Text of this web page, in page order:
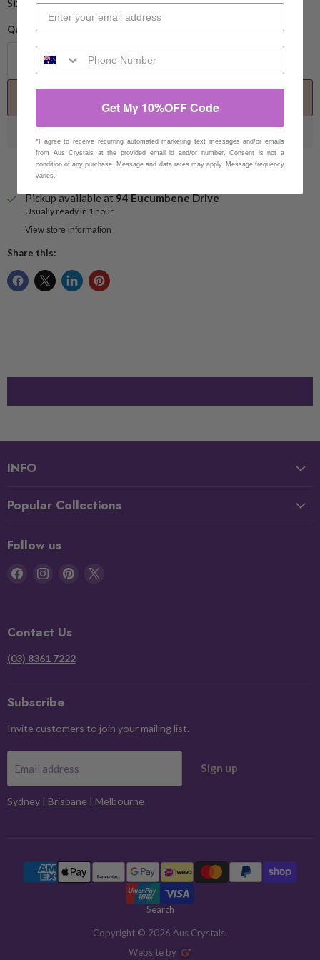
Size 1.5cm
Quantity
Pickup available at94 Eucumbene Drive
Usually ready in 1 hour
View store information
Share this:
INFO
Popular Collections
Follow us
Find
Find
Find
Contact Us
(03) 8361 7222
Subscribe
Invite customers to join your mailing list.
Email address Sign up
Sydney | Brisbane | Melbourne
Search
Copyright © 2026 Aus Crystals.
Website by
Get My 10%OFF Code
*I agree to receive recurring automated marketing text messages and/or emails
from Aus Crystals at the provided email id and/or number. Consent is not a
condition of any purchase. Message and data rates may apply. Message frequency
varies.